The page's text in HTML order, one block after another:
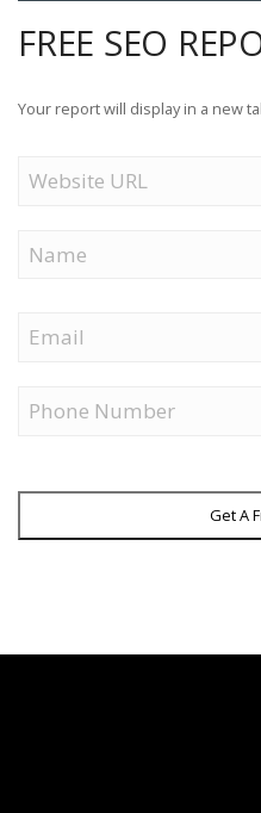
FREE SEO
Your report will display in a new
URL
Get A